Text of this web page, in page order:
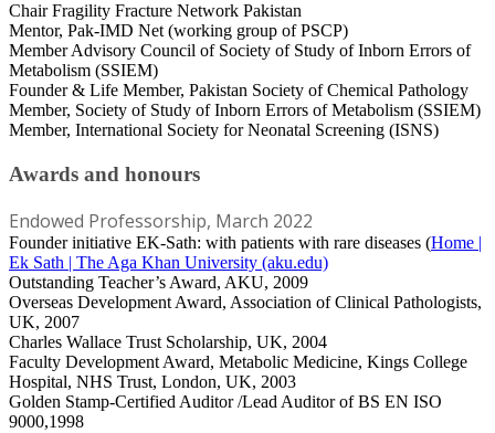
Chair Fragility Fracture Network Pakistan
Mentor, Pak-IMD Net (working group of PSCP)
Member Advisory Council of Society of Study of Inborn Errors of
Metabolism (SSIEM)
Founder & Life Member, Pakistan Society of Chemical Pathology
Member, Society of Study of Inborn Errors of Metabolism (SSIEM)
Member, International Society for Neonatal Screening (ISNS)
Awards and honours
Endowed Professorship, March 2022
Founder initiative EK-Sath: with patients with rare diseases (Home |
Ek Sath | The Aga Khan University (aku.edu)
Outstanding Teacher’s Award, AKU, 2009
Overseas Development Award, Association of Clinical Pathologists,
UK, 2007
Charles Wallace Trust Scholarship, UK, 2004
Faculty Development Award, Metabolic Medicine, Kings College
Hospital, NHS Trust, London, UK, 2003
Golden Stamp-Certified Auditor /Lead Auditor of BS EN ISO
9000,1998